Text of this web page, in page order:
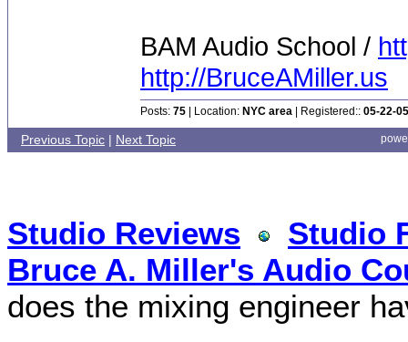
BAM Audio School /
http://BruceAMiller.us
Posts: 75 | Location: NYC area | Registered:: 05-22-05
Previous Topic | Next Topic
Studio Reviews
Studio
Bruce A. Miller's Audio
does the mixing engineer